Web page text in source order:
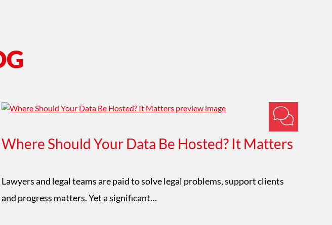
Where Should Your Data Be Hosted? It Matters
Lawyers and legal teams are paid to solve legal problems, support clients
and progress matters. Yet a significant…